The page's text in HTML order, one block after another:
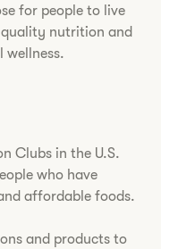
for people to live
nutrition and
wellness.
Clubs in the U.S.
who have
affordable foods.
and products to